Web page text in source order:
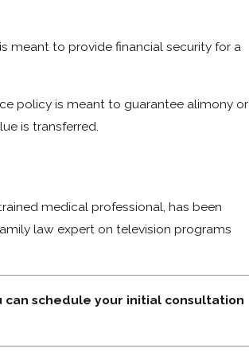
meant to provide financial security for a
policy is meant to guarantee alimony or
is transferred.
medical professional, has been
law expert on television programs
can schedule your initial consultation